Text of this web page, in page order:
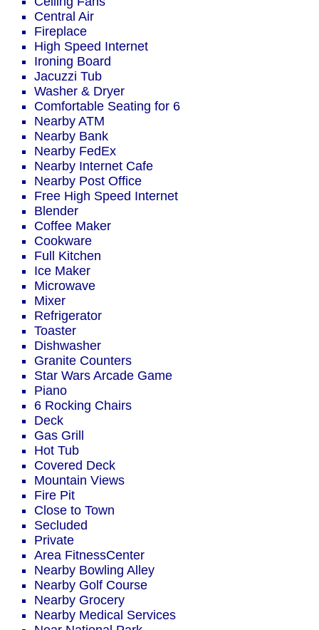
Central Air
Fireplace
High Speed Internet
Ironing Board
Jacuzzi Tub
Washer & Dryer
Comfortable Seating for 6
Nearby ATM
Nearby Bank
Nearby FedEx
Nearby Internet Cafe
Nearby Post Office
Free High Speed Internet
Blender
Coffee Maker
Cookware
Full Kitchen
Ice Maker
Microwave
Mixer
Refrigerator
Toaster
Dishwasher
Granite Counters
Star Wars Arcade Game
Piano
6 Rocking Chairs
Deck
Gas Grill
Hot Tub
Covered Deck
Mountain Views
Fire Pit
Close to Town
Secluded
Private
Area FitnessCenter
Nearby Bowling Alley
Nearby Golf Course
Nearby Grocery
Nearby Medical Services